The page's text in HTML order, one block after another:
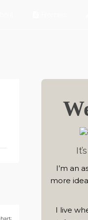
I’m an
more
I live